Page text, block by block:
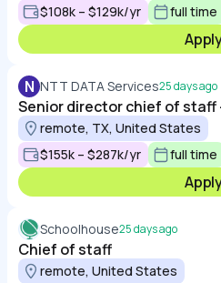
$108k – $129k/yr
full time
N NTT DATA Services25 days ago
Senior director chief of staff
remote, TX, United States
$155k – $287k/yr
full time
Schoolhouse25 days ago
Chief of staff
remote, United States